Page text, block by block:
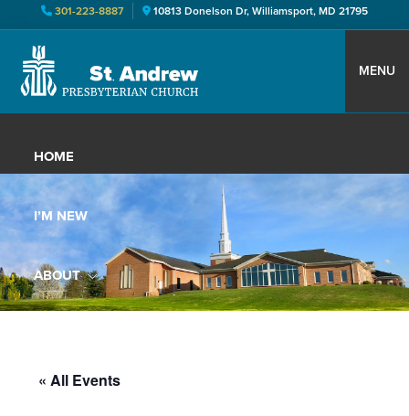
301-223-8887 10813 Donelson Dr, Williamsport, MD 21795
primary
main
primary
St.
Presbyterian
Church
Located
Williamsport,
Maryland,
St.
Andrew
is
a
growing
MENU
HOME
I’M NEW
ABOUT
« All Events